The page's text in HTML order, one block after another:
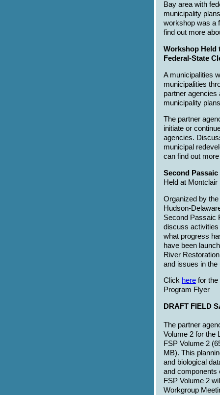
Bay area with
municipality
workshop was a
find out more
Workshop Held
Federal-State
A municipalities
municipalities
partner
municipality
The partner
initiate or
agencies.
municipal
can find out
Second
Held at
Organized by
Hudson-
Second Passaic
discuss activities
what progress
have been
River
and issues in
Click here for the
Program Flyer
DRAFT FIELD
The partner
Volume 2 for the
FSP Volume 2
MB). This
and biological
and components
FSP Volume 2
Workgroup